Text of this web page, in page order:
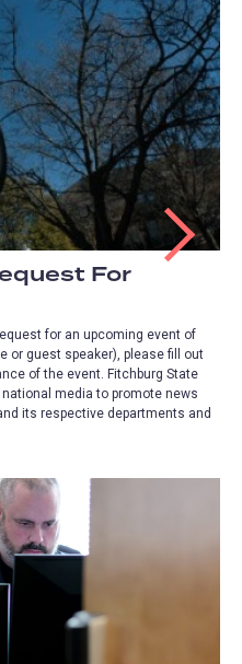
For
for an upcoming event of
or guest speaker), please fill out
of the event. Fitchburg State
media to promote news
its respective departments and